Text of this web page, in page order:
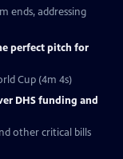
ends, addressing
perfect pitch for
Cup (4m 4s)
DHS funding and
other critical bills